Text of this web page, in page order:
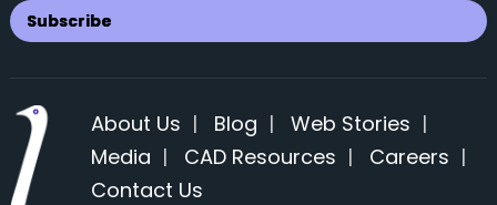
About Us | Blog | Web Stories |
Media | CAD Resources | Careers |
Contact Us